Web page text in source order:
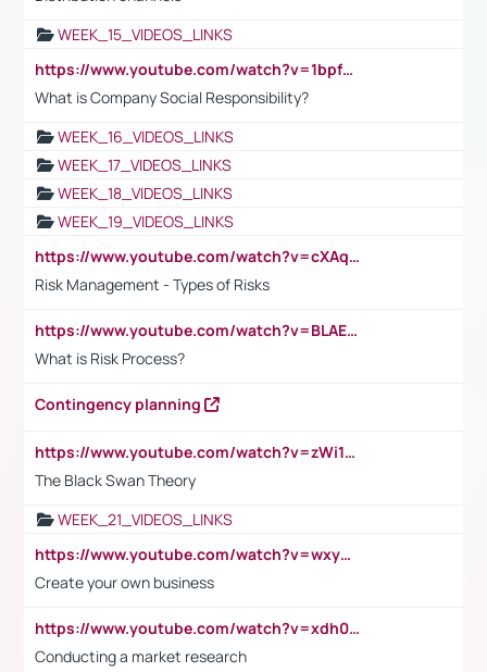
WEEK_15_VIDEOS_LINKS
https://www.youtube.com/watch?v=1bpf_sHebLI
What is Company Social Responsibility?
WEEK_16_VIDEOS_LINKS
WEEK_17_VIDEOS_LINKS
WEEK_18_VIDEOS_LINKS
WEEK_19_VIDEOS_LINKS
https://www.youtube.com/watch?v=cXAqQ7ofdHw
Risk Management - Types of Risks
https://www.youtube.com/watch?v=BLAEuVSAlVM
What is Risk Process?
Contingency planning
https://www.youtube.com/watch?v=zWi15fAtMEc
The Black Swan Theory
WEEK_21_VIDEOS_LINKS
https://www.youtube.com/watch?v=wxyGeUkPYFM
Create your own business
https://www.youtube.com/watch?v=xdh0H0qvUNc
Conducting a market research